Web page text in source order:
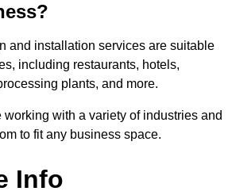
and installation services are suitable
including restaurants, hotels,
plants, and more.
with a variety of industries and
to fit any business space.
Info